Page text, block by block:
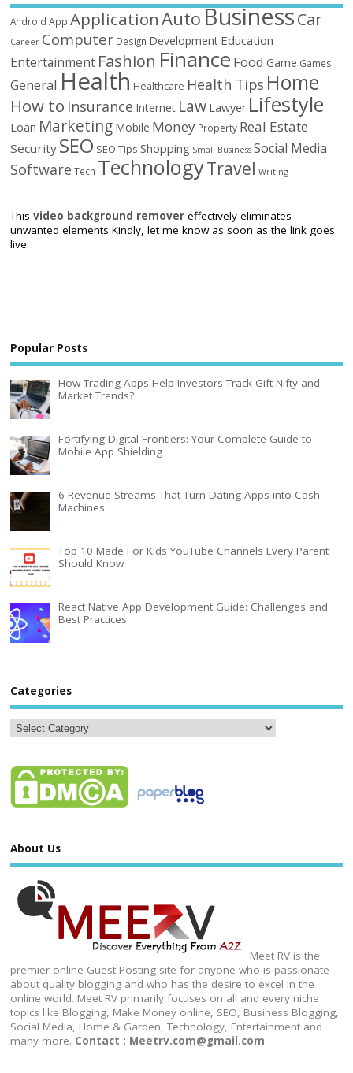
Android App ApplicationAutoBusinessCar
Career Computer Design Development Education
Entertainment Fashion Finance Food Game Games
General Health Healthcare Health Tips Home
How to Insurance Internet Law Lawyer Lifestyle
Loan Marketing Mobile Money Property Real Estate
Security SEO SEO Tips Shopping Small Business Social Media
Software Tech TechnologyTravel Writing
Thisvideo background remover effectively eliminates
unwanted elements Kindly, let me know as soon as the link goes
live.
Popular Posts
How Trading Apps Help Investors Track Gift Nifty and
Market Trends?
Fortifying Digital Frontiers: Your Complete Guide to
Mobile App Shielding
6 Revenue Streams That Turn Dating Apps into Cash
Machines
Top 10 Made For Kids YouTube Channels Every Parent
Should Know
React Native App Development Guide: Challenges and
Best Practices
Categories
About Us
Meet RV is the
premier online Guest Posting site for anyone who is passionate
about quality blogging and who has the desire to excel in the
online world. Meet RV primarily focuses on all and every niche
topics like Blogging, Make Money online, SEO, Business Blogging,
Social Media, Home & Garden, Technology, Entertainment and
many more. Contact : Meetrv.com@gmail.com